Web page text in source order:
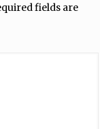
fields are